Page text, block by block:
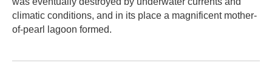
climatic conditions, and in its place a magnificent mother-
of-pearl lagoon formed.